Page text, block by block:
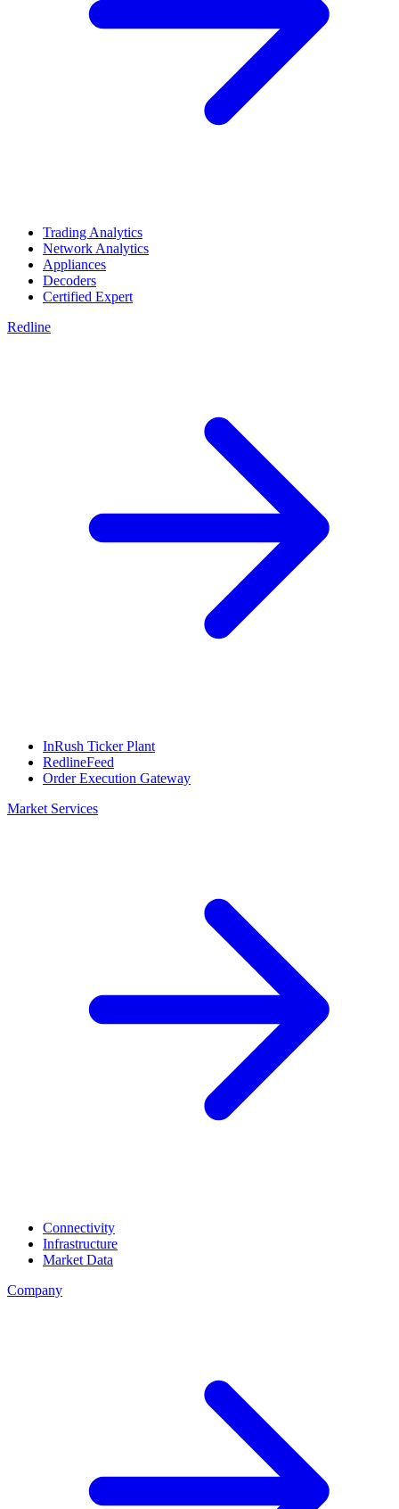
Trading Analytics
Network Analytics
Appliances
Decoders
Certified Expert
Redline
InRush Ticker Plant
RedlineFeed
Order Execution Gateway
Market Services
Connectivity
Infrastructure
Market Data
Company